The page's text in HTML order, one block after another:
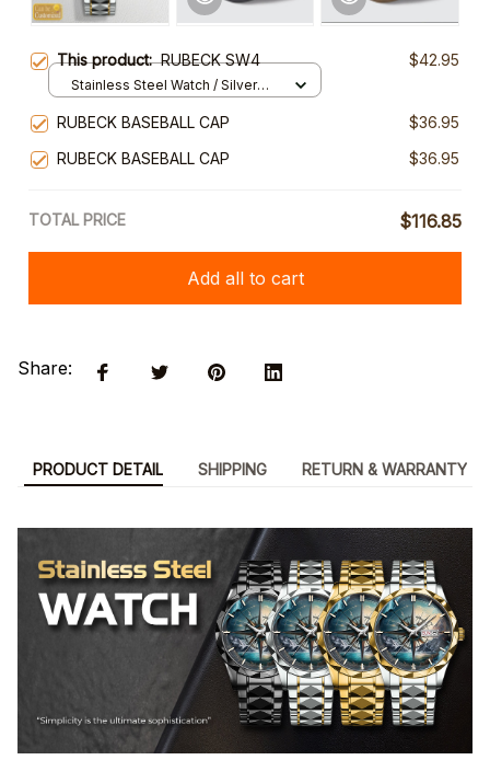
This product:RUBECK SW4 $42.95
Stainless Steel Watch / Silver
RUBECK BASEBALL CAP
$36.95
RUBECK BASEBALL CAP
$36.95
TOTAL PRICE $116.85
Add all to cart
Share:
PRODUCT DETAIL SHIPPING RETURN & WARRANTY